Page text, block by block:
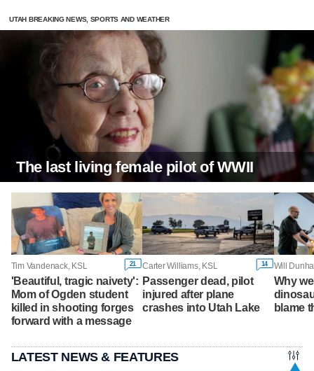
UTAH BREAKING NEWS, SPORTS AND WEATHER
The last living female pilot of WWII
Tim Vandenack, KSL 21
'Beautiful, tragic naivety':
Mom of Ogden student
killed in shooting forges
forward with a message
Carter Williams, KSL 14
Passenger dead, pilot
injured after plane
crashes into Utah Lake
Will
Why
blame
LATEST NEWS & FEATURES